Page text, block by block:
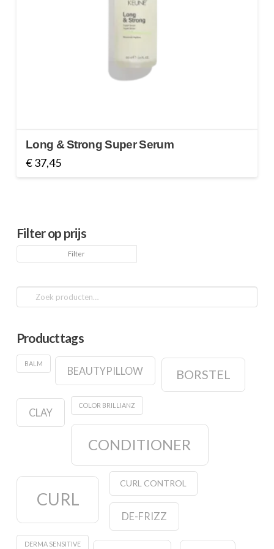
Long & Strong Super Serum
€37,45
Filter op prijs
prijs
prijs
Filter
Zoeken
naar:
Producttags
BALM
BEAUTYPILLOW BORSTEL
CLAY
COLOR BRILLIANZ
CONDITIONER
CURL
CURL CONTROL
DE-FRIZZ
DERMA SENSITIVE